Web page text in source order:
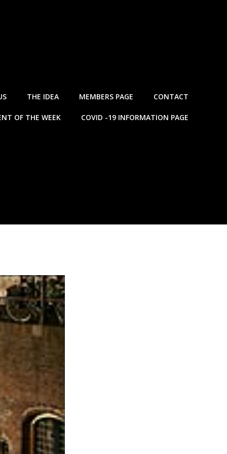
THE IDEA MEMBERS PAGE CONTACT
OF THE WEEK COVID -19 INFORMATION PAGE